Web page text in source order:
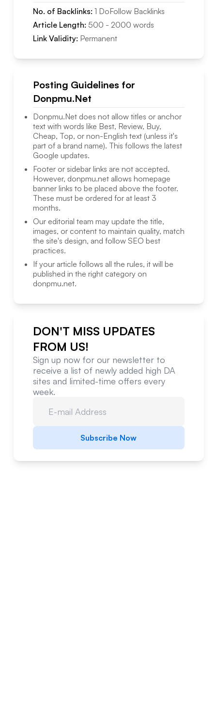
No. of Backlinks: 1 DoFollowBacklinks
Article Length: 500 - 2000 words
Link Validity: Permanent
Posting Guidelines for
Donpmu.Net
Donpmu.Netdoes not allow titles or anchor
text with words like Best, Review, Buy,
Cheap, Top, or non-English text (unless it's
part of a brand name). This follows the latest
Google updates.
Footer or sidebar links are not accepted.
However, donpmu.netallows homepage
banner links to be placed above the footer.
These must be ordered for at least 3
months.
Our editorial team may update the title,
images, or content to maintain quality, match
the site's design, and follow SEO best
practices.
If your article follows all the rules, it will be
published in the right category on
donpmu.net.
DON'T MISS UPDATES
FROM US!
Sign up now for our newsletter to
receive a list of newly added high DA
sites and limited-time offers every
week.
Subscribe Now